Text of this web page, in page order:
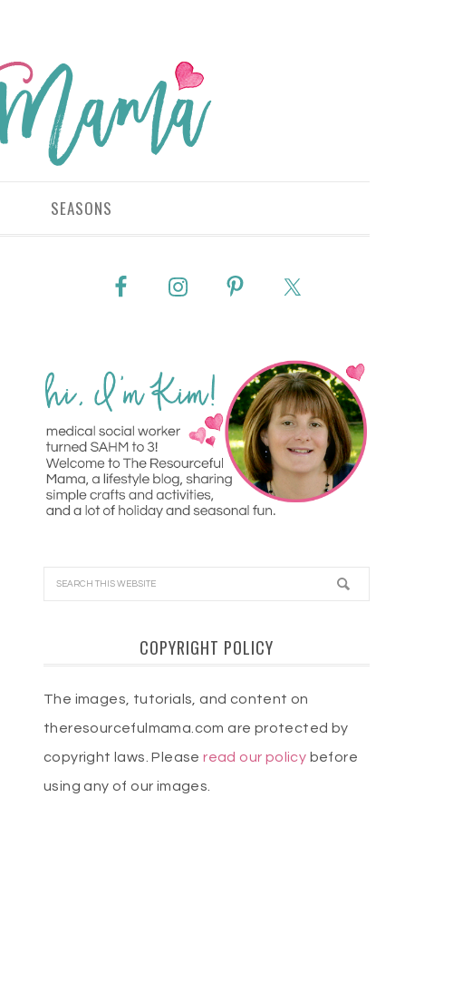
SEASONS
COPYRIGHT POLICY
The images, tutorials, and content on
theresourcefulmama.com are protected by
copyright laws. Pleaseread our policy before
using any of our images.